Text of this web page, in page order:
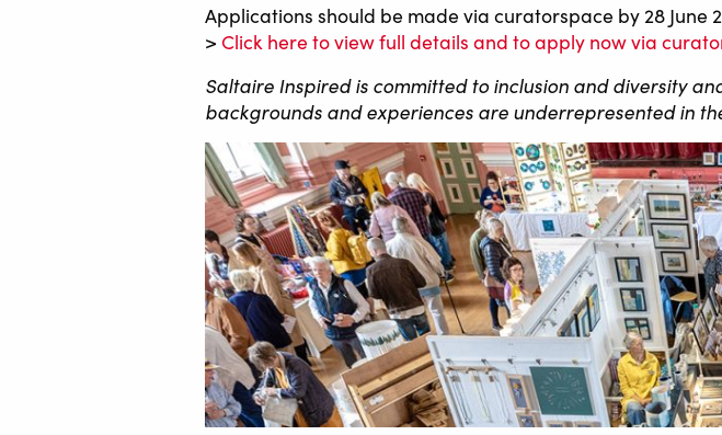
Applications should be made via curatorspace by 28 June
> Click here to view full details and to apply now via
Saltaire Inspired is committed to inclusion and diversity
backgrounds and experiences are underrepresented in